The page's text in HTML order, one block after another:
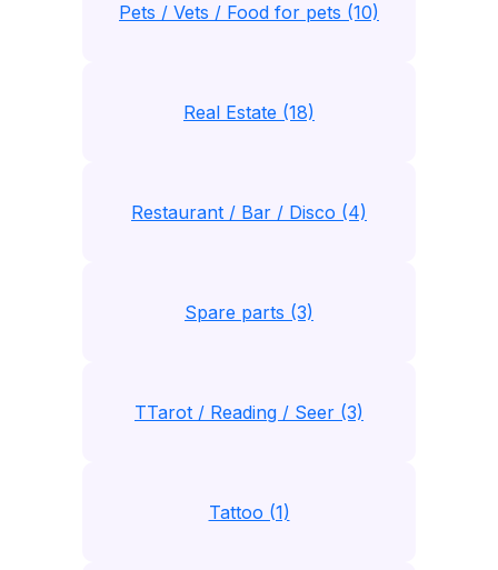
Pets / Vets / Food for pets (10)
Real Estate (18)
Restaurant / Bar / Disco (4)
Spare parts (3)
TTarot / Reading / Seer (3)
Tattoo (1)